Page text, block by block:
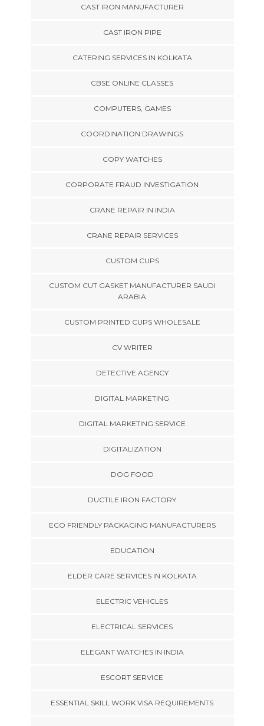
CAST IRON MANUFACTURER
CAST IRON PIPE
CATERING SERVICES IN KOLKATA
CBSE ONLINE CLASSES
COMPUTERS, GAMES
COORDINATION DRAWINGS
COPY WATCHES
CORPORATE FRAUD INVESTIGATION
CRANE REPAIR IN INDIA
CRANE REPAIR SERVICES
CUSTOM CUPS
CUSTOM CUT GASKET MANUFACTURER SAUDI
ARABIA
CUSTOM PRINTED CUPS WHOLESALE
CV WRITER
DETECTIVE AGENCY
DIGITAL MARKETING
DIGITAL MARKETING SERVICE
DIGITALIZATION
DOG FOOD
DUCTILE IRON FACTORY
ECO FRIENDLY PACKAGING MANUFACTURERS
EDUCATION
ELDER CARE SERVICES IN KOLKATA
ELECTRIC VEHICLES
ELECTRICAL SERVICES
ELEGANT WATCHES IN INDIA
ESCORT SERVICE
ESSENTIAL SKILL WORK VISA REQUIREMENTS